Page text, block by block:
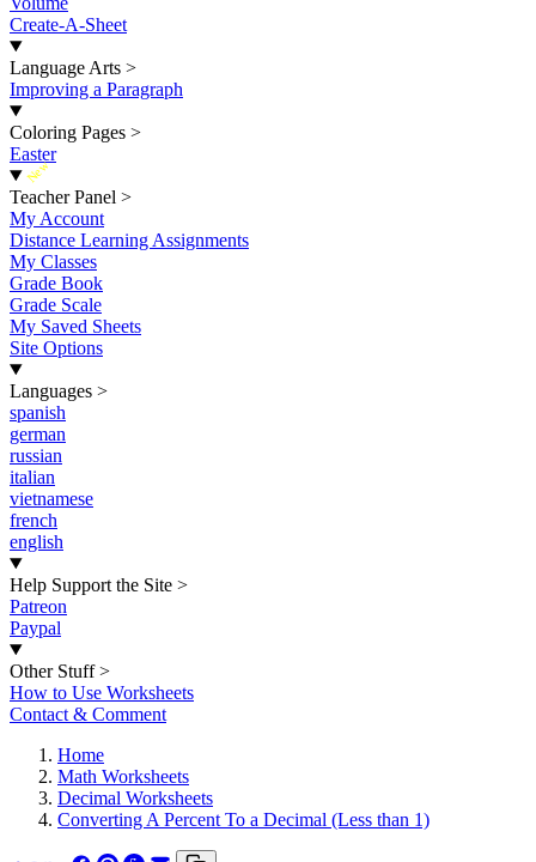
Create-A-Sheet
Language Arts >
Improving a Paragraph
Coloring Pages >
Easter
New
Teacher Panel >
My Account
Distance Learning Assignments
My Classes
Grade Book
Grade Scale
My Saved Sheets
Site Options
Languages >
spanish
german
russian
italian
vietnamese
french
english
Help Support the Site >
Patreon
Paypal
Other Stuff >
How to Use Worksheets
Contact & Comment
Home
Math Worksheets
Decimal Worksheets
Converting A Percent To a Decimal (Less than 1)